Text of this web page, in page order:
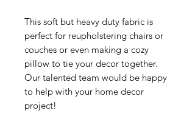
This soft but heavy duty fabric is
perfect for reupholstering chairs or
couches or even making a cozy
pillow to tie your decor together.
Our talented team would be happy
to help with your home decor
project!